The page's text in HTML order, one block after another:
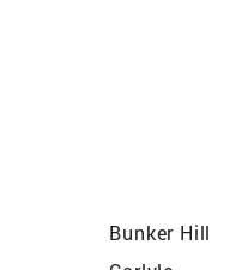
Bunker Hill